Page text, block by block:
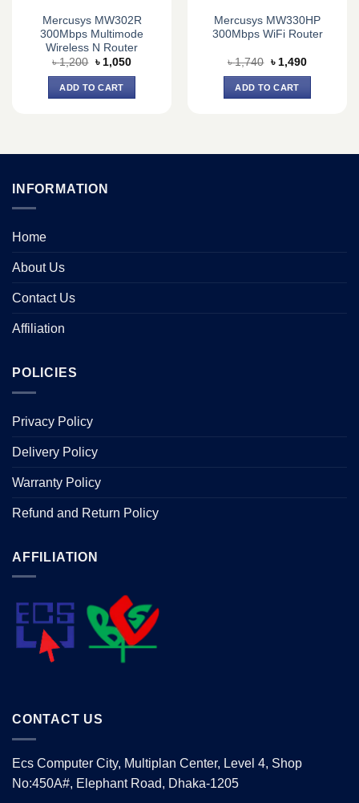
Mercusys MW302R
300Mbps Multimode
Wireless N Router
৳1,200 Original
was:
৳ 1,200.
৳ 1,050Current
ADD TO CART
Mercusys MW330HP
300Mbps WiFi Router
৳1,740 Original
was:
৳ 1,740.
৳ 1,490Current
ADD TO CART
INFORMATION
Home
About Us
Contact Us
Affiliation
POLICIES
Privacy Policy
Delivery Policy
Warranty Policy
Refund and Return Policy
AFFILIATION
CONTACT US
Ecs Computer City, Multiplan Center, Level 4, Shop
No:450A#, Elephant Road, Dhaka-1205